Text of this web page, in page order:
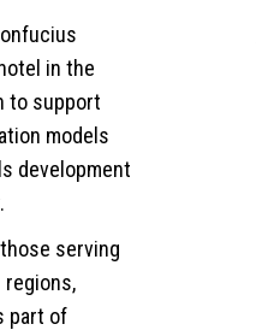
in the
to support
models
development
serving
part of